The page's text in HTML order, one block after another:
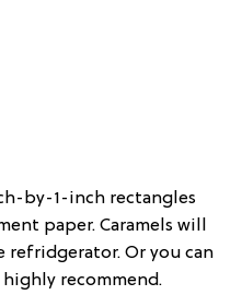
by-1-inch rectangles
paper. Caramels will
refridgerator. Or you can
recommend.